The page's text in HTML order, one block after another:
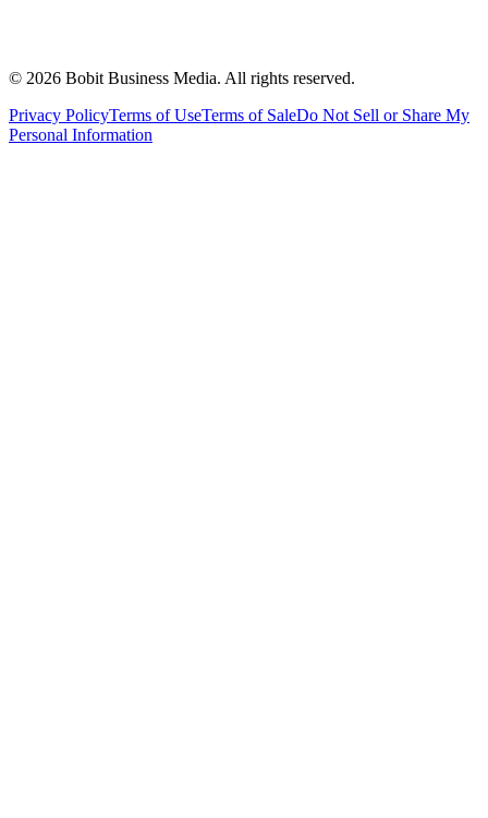
© 2026 Bobit Business Media. All rights reserved.
Privacy PolicyTerms of UseTerms of SaleDo Not Sell or Share My
Personal Information